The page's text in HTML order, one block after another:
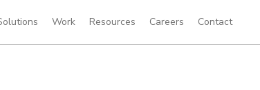
Work Resources Careers Contact